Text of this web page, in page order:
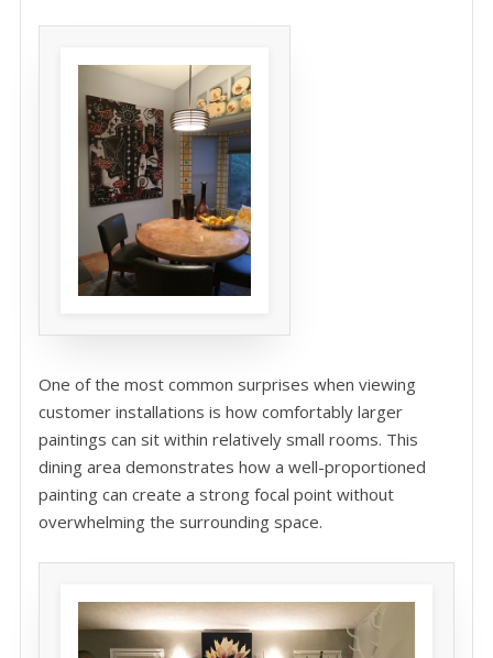
One of the most common surprises when viewing
customer installations is how comfortably larger
paintings can sit within relatively small rooms. This
dining area demonstrates how a well-proportioned
painting can create a strong focal point without
overwhelming the surrounding space.